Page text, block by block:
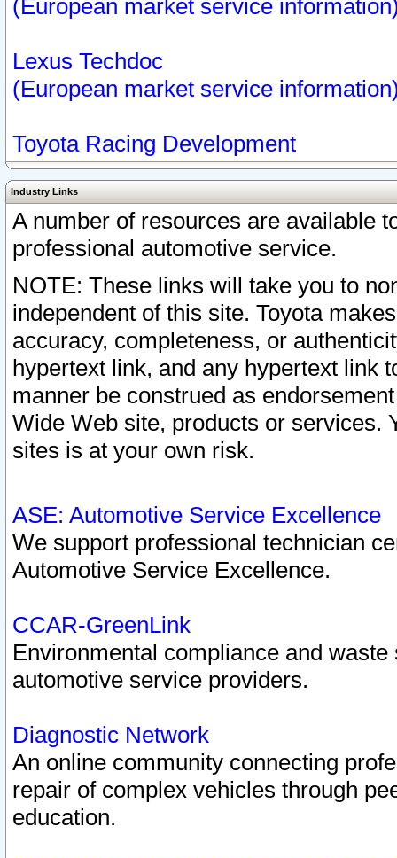
(European market service
Lexus Techdoc
(European market service
Toyota Racing Development
Industry Links
A number of resources are available
professional automotive service.
NOTE: These links will take you to
independent of this site. Toyota
accuracy, completeness, or
hypertext link, and any hypertext link
manner be construed as
Wide Web site, products or services.
sites is at your own risk.
ASE: Automotive Service Excellence
We support professional technician
Automotive Service Excellence.
CCAR-GreenLink
Environmental compliance and
automotive service providers.
Diagnostic Network
An online community connecting
repair of complex vehicles through
education.